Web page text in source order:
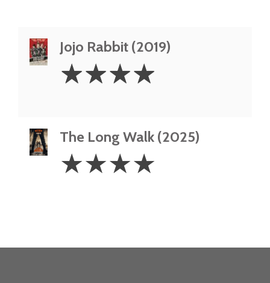
Jojo Rabbit (2019)
Stars
☆☆☆☆
The Long Walk (2025)
Stars
☆☆☆☆